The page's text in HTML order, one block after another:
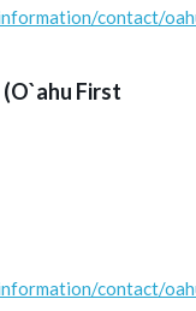
contact/
First
contact/